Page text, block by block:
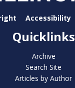
Accessibility
Quicklinks
Archive
Search Site
Articles by Author